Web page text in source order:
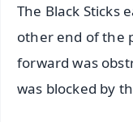
The Black Sticks
other end of the
forward was
was blocked by